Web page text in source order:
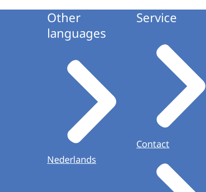
Other
languages
Nederlands
Service
Contact